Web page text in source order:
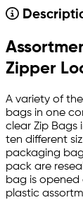
Zipper
A variety of
bags in one
clear Zip Bags
ten different
packaging
pack are
bag is opened
plastic